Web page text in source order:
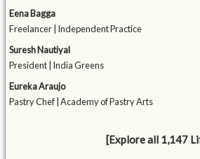
Eena Bagga
Freelancer | Independent Practice
Suresh Nautiyal
President | India Greens
Eureka Araujo
Pastry Chef | Academy of Pastry Arts
[Explore all 1,147